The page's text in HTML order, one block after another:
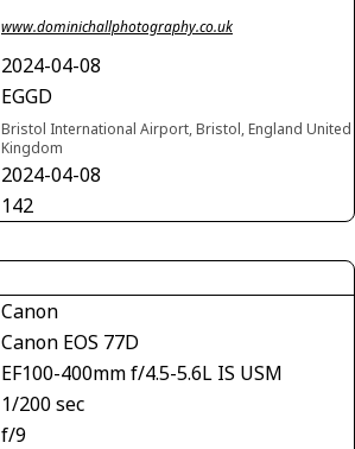
www.dominichallphotography.co.uk
2024-04-08
EGGD
Bristol International Airport, Bristol, England United
Kingdom
2024-04-08
142
Canon
Canon EOS 77D
EF100-400mm f/4.5-5.6L IS USM
1/200 sec
f/9